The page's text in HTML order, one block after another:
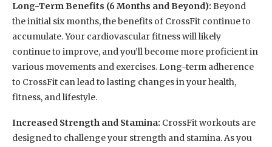
Long-Term Benefits (6 Months and Beyond): Beyond
the initial six months, the benefits of CrossFit continue to
accumulate. Your cardiovascular fitness will likely
continue to improve, and you’ll become more proficient in
various movements and exercises. Long-term adherence
to CrossFit can lead to lasting changes in your health,
fitness, and lifestyle.
Increased Strength and Stamina: CrossFit workouts are
designed to challenge your strength and stamina. As you